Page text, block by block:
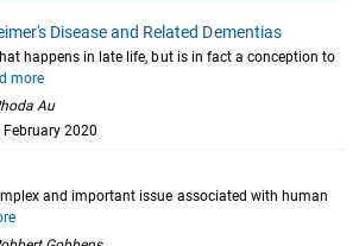
Disease and Related Dementias
happens in late life, but is in fact a conception to
more
Au
February 2020
and important issue associated with human